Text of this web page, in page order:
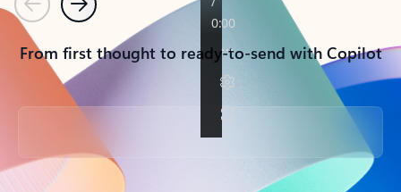
PreviousNext
From first thought to ready-to-send with Copilot
Back to tabs